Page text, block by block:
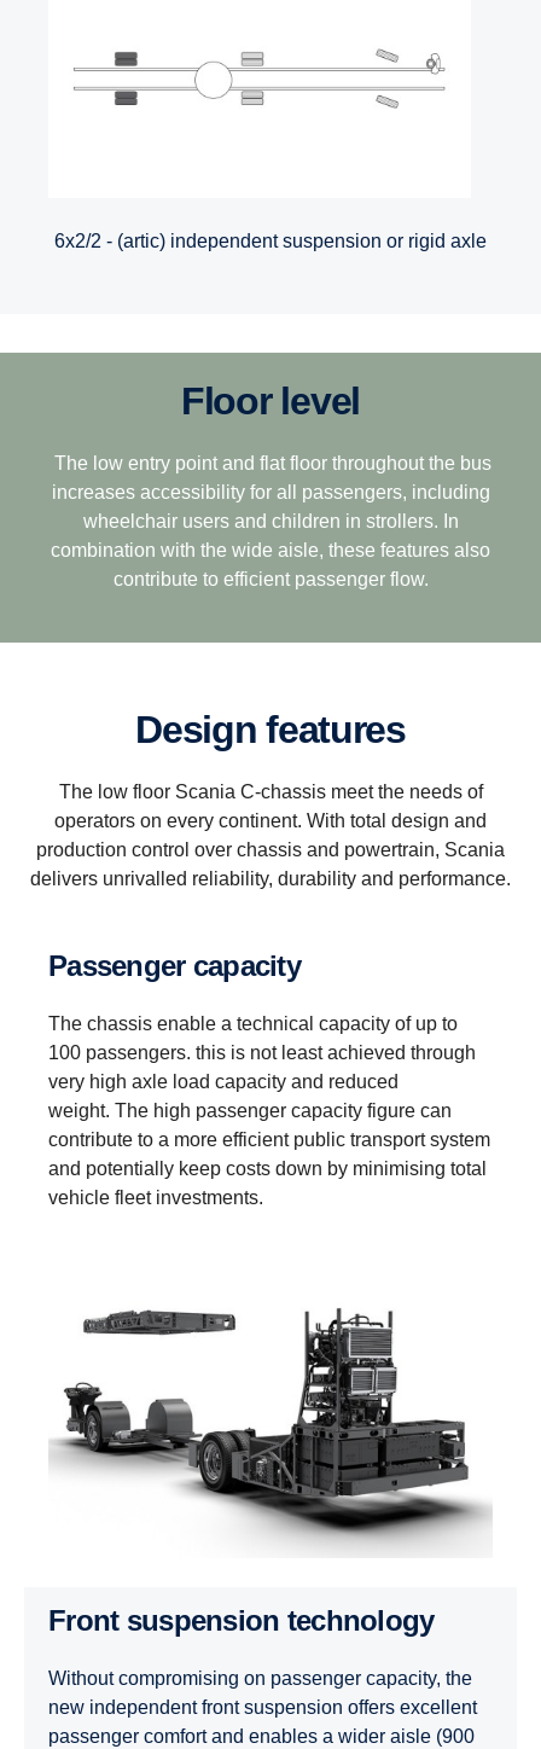
6x2/2 - (artic) independent suspension or rigid axle
Floor level
The low entry point and flat floor throughout the bus
increases accessibility for all passengers, including
wheelchair users and children in strollers. In
combination with the wide aisle, these features also
contribute to efficient passenger flow.
Design features
The low floor Scania C-chassis meet the needs of
operators on every continent. With total design and
production control over chassis and powertrain, Scania
delivers unrivalled reliability, durability and performance.
Passenger capacity
The chassis enable a technical capacity of up to
100 passengers. this is not least achieved through
very high axle load capacity and reduced
weight. The high passenger capacity figure can
contribute to a more efficient public transport system
and potentially keep costs down by minimising total
vehicle fleet investments.
Front suspension technology
Without compromising on passenger capacity, the
new independent front suspension offers excellent
passenger comfort and enables a wider aisle (900